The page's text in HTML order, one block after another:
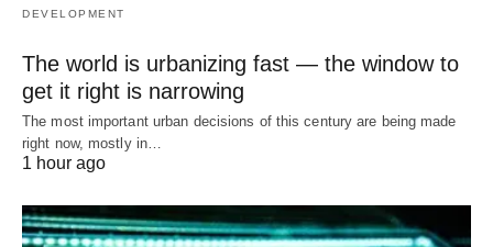
DEVELOPMENT
The world is urbanizing fast — the window to
get it right is narrowing
The most important urban decisions of this century are being made
right now, mostly in…
1 hour ago